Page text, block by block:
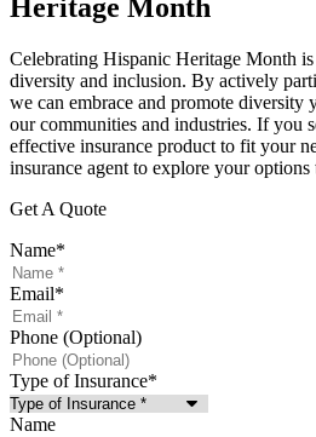
Heritage Month
Celebrating Hispanic Heritage Month
diversity and inclusion. By actively
we can embrace and promote diversity
our communities and industries. If you
effective insurance product to fit your
insurance agent to explore your options
Get A Quote
Name*
Email*
Phone (Optional)
Type of Insurance*
Name